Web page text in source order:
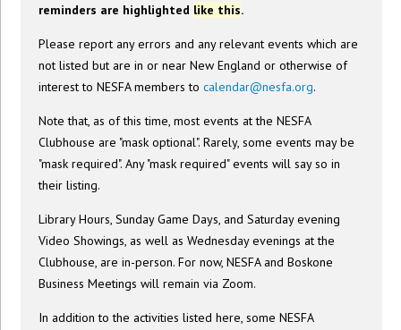
reminders are highlighted like this.
Please report any errors and any relevant events which are
not listed but are in or near New England or otherwise of
interest to NESFA members tocalendar@nesfa.org.
Note that, as of this time, most events at the NESFA
Clubhouse are "mask optional". Rarely, some events may be
"mask required". Any "mask required" events will say so in
their listing.
Library Hours, Sunday Game Days, and Saturday evening
Video Showings, as well as Wednesday evenings at the
Clubhouse, are in-person. For now, NESFA and Boskone
Business Meetings will remain via Zoom.
In addition to the activities listed here, some NESFA